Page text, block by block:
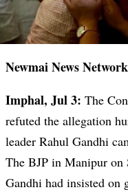
Newmai News Network
Imphal, Jul 3: The
refuted the allegation
leader Rahul Gandhi
The BJP in Manipur on
Gandhi had insisted on